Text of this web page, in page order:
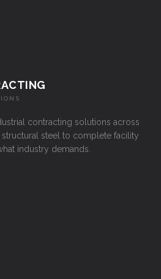
contracting solutions across
steel to complete facility
industry demands.